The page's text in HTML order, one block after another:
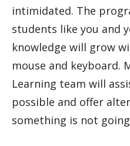
intimidated. The
students like you and
knowledge will grow
mouse and keyboard.
Learning team will
possible and offer
something is not